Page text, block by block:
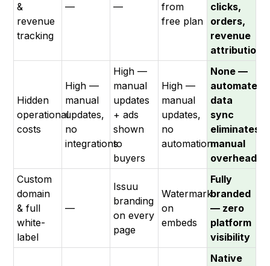
&
revenue
tracking
— —
from
free plan
clicks,
orders,
revenue
attribution
Hidden
operational
costs
High —
manual
updates,
no
integrations
High —
manual
updates
+ ads
shown
to
buyers
High —
manual
updates,
no
automation
None —
automated
data
sync
eliminates
manual
overhead
Custom
domain
& full
white-
label
—
Issuu
branding
on every
page
Watermark
on
embeds
Fully
branded
— zero
platform
visibility
Native